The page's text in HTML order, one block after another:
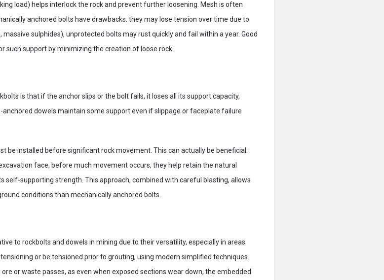
load) helps interlock the rock and prevent further loosening. Mesh is often
anchored bolts have drawbacks: they may lose tension over time due to
sulphides), unprotected bolts may rust quickly and fail within a year. Good
such support by minimizing the creation of loose rock.
is that if the anchor slips or the bolt fails, it loses all its support capacity,
dowels maintain some support even if slippage or faceplate failure
be installed before significant rock movement. This can actually be beneficial:
face, before much movement occurs, they help retain the natural
self-supporting strength. This approach, combined with careful blasting, allows
conditions than mechanically anchored bolts.
to rockbolts and dowels in mining due to their versatility, especially in areas
or be tensioned prior to grouting, using modern simplified techniques.
or waste passes, as even when exposed sections wear down, the embedded